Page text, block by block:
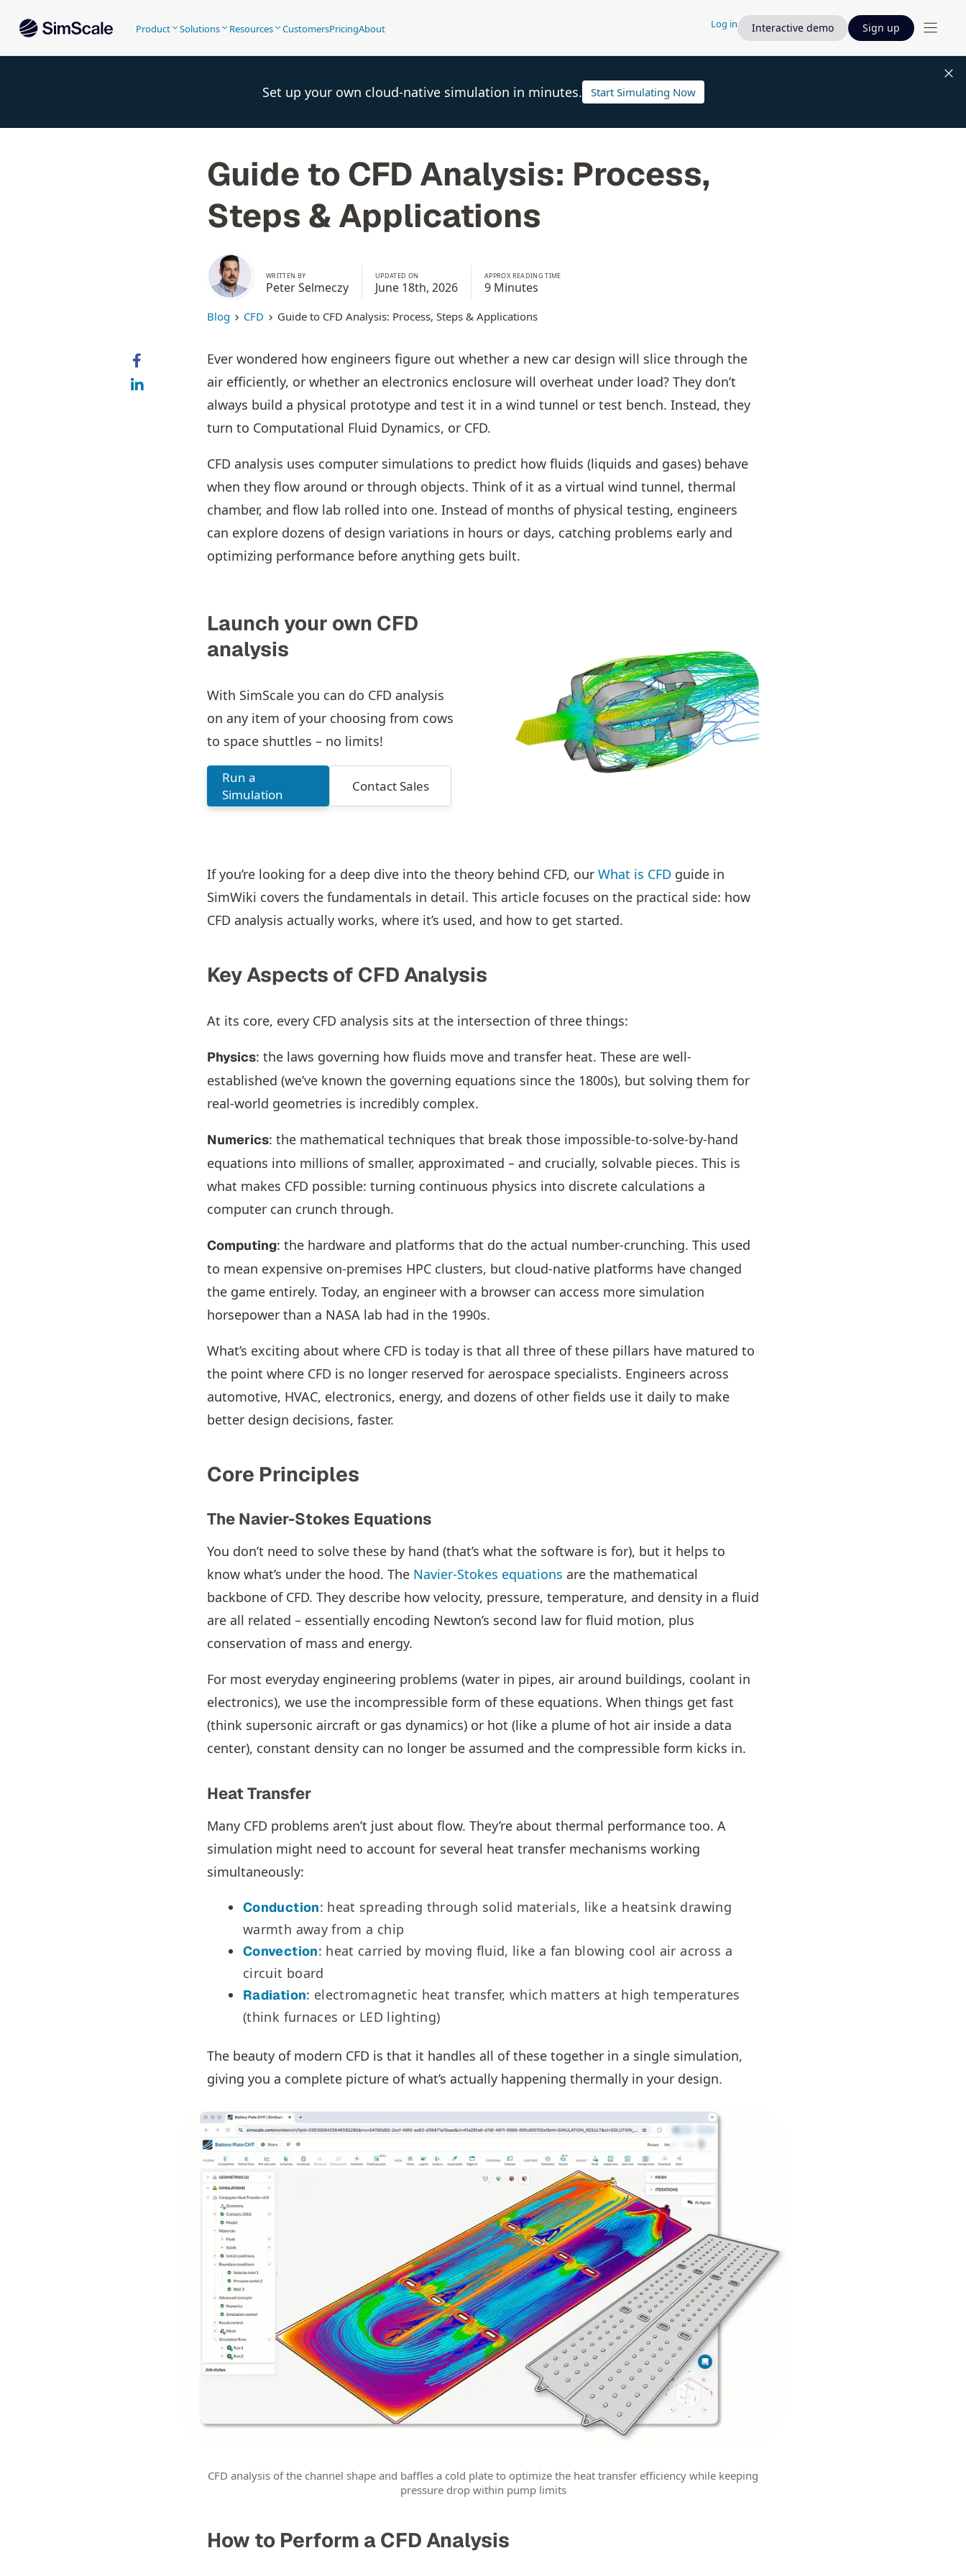
Product Solutions Resources CustomersPricingAbout Log in Interactive demo Sign up
Set up your own cloud-native simulation in minutes. Start Simulating Now
Guide to CFD Analysis: Process,
Steps & Applications
WRITTEN BY
Peter Selmeczy
UPDATED ON
June 18th, 2026
APPROX READING TIME
9 Minutes
Blog CFD Guide to CFD Analysis: Process, Steps & Applications
Ever wondered how engineers figure out whether a new car design will slice through the
air efficiently, or whether an electronics enclosure will overheat under load? They don’t
always build a physical prototype and test it in a wind tunnel or test bench. Instead, they
turn to Computational Fluid Dynamics, or CFD.
CFD analysis uses computer simulations to predict how fluids (liquids and gases) behave
when they flow around or through objects. Think of it as a virtual wind tunnel, thermal
chamber, and flow lab rolled into one. Instead of months of physical testing, engineers
can explore dozens of design variations in hours or days, catching problems early and
optimizing performance before anything gets built.
Launch your own CFD
analysis
With SimScale you can do CFD analysis
on any item of your choosing from cows
to space shuttles – no limits!
Run a
Simulation
Contact Sales
If you’re looking for a deep dive into the theory behind CFD, our What is CFD guide in
SimWiki covers the fundamentals in detail. This article focuses on the practical side: how
CFD analysis actually works, where it’s used, and how to get started.
Key Aspects of CFD Analysis
At its core, every CFD analysis sits at the intersection of three things:
Physics: the laws governing how fluids move and transfer heat. These are well-
established (we’ve known the governing equations since the 1800s), but solving them for
real-world geometries is incredibly complex.
Numerics: the mathematical techniques that break those impossible-to-solve-by-hand
equations into millions of smaller, approximated – and crucially, solvable pieces. This is
what makes CFD possible: turning continuous physics into discrete calculations a
computer can crunch through.
Computing: the hardware and platforms that do the actual number-crunching. This used
to mean expensive on-premises HPC clusters, but cloud-native platforms have changed
the game entirely. Today, an engineer with a browser can access more simulation
horsepower than a NASA lab had in the 1990s.
What’s exciting about where CFD is today is that all three of these pillars have matured to
the point where CFD is no longer reserved for aerospace specialists. Engineers across
automotive, HVAC, electronics, energy, and dozens of other fields use it daily to make
better design decisions, faster.
Core Principles
The Navier-Stokes Equations
You don’t need to solve these by hand (that’s what the software is for), but it helps to
know what’s under the hood. The Navier-Stokes equations are the mathematical
backbone of CFD. They describe how velocity, pressure, temperature, and density in a fluid
are all related – essentially encoding Newton’s second law for fluid motion, plus
conservation of mass and energy.
For most everyday engineering problems (water in pipes, air around buildings, coolant in
electronics), we use the incompressible form of these equations. When things get fast
(think supersonic aircraft or gas dynamics) or hot (like a plume of hot air inside a data
center), constant density can no longer be assumed and the compressible form kicks in.
Heat Transfer
Many CFD problems aren’t just about flow. They’re about thermal performance too. A
simulation might need to account for several heat transfer mechanisms working
simultaneously:
Conduction: heat spreading through solid materials, like a heatsink drawing
warmth away from a chip
Convection: heat carried by moving fluid, like a fan blowing cool air across a
circuit board
Radiation: electromagnetic heat transfer, which matters at high temperatures
(think furnaces or LED lighting)
The beauty of modern CFD is that it handles all of these together in a single simulation,
giving you a complete picture of what’s actually happening thermally in your design.
CFD analysis of the channel shape and baffles a cold plate to optimize the heat transfer efficiency while keeping
pressure drop within pump limits
How to Perform a CFD Analysis